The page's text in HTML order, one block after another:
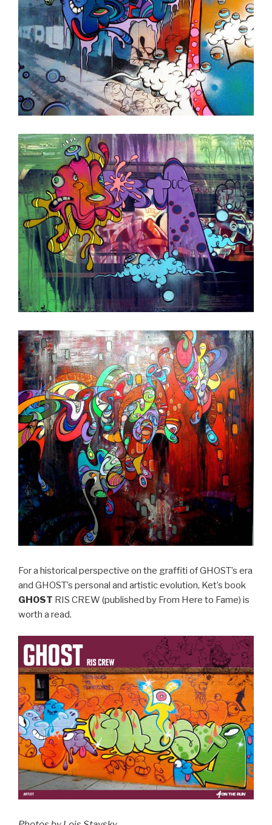
For a historical perspective on the graffiti of GHOST’s era
and GHOST’s personal and artistic evolution, Ket’s book
GHOST RIS CREW (published by From Here to Fame) is
worth a read.